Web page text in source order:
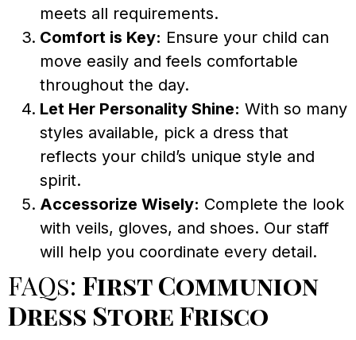
meets all requirements.
Comfort is Key: Ensure your child can
move easily and feels comfortable
throughout the day.
Let Her Personality Shine: With so many
styles available, pick a dress that
reflects your child’s unique style and
spirit.
Accessorize Wisely: Complete the look
with veils, gloves, and shoes. Our staff
will help you coordinate every detail.
FAQs: First Communion
Dress Store Frisco